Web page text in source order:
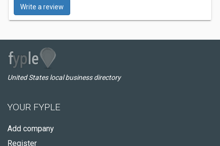
Write a review
United States local business directory
YOUR FYPLE
Add company
Register